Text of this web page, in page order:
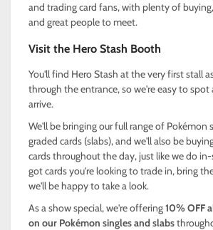
and trading card fans, with plenty of
and great people to meet.
Visit the Hero Stash Booth
You'll find Hero Stash at the very first stall
through the entrance, so we're easy to spot
arrive.
We'll be bringing our full range of Pokémon
graded cards (slabs), and we'll also be
cards throughout the day, just like we do
got cards you're looking to trade in, bring
we'll be happy to take a look.
As a show special, we're offering10% OFF
on our Pokémon singles and slabs